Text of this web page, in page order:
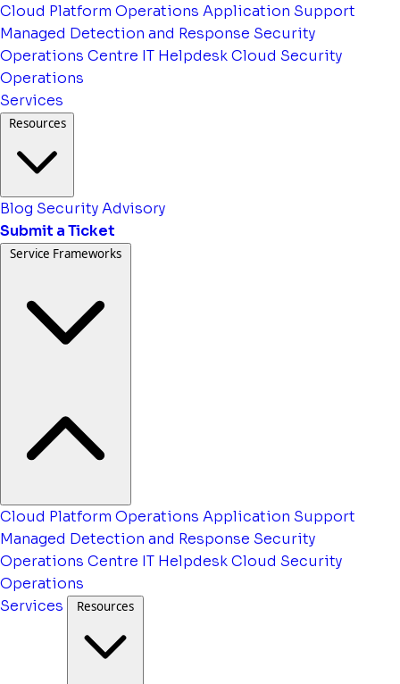
Cloud Platform Operations Application Support
Managed Detection and Response Security
Operations Centre IT HelpdeskCloud Security
Operations
Services
Resources
Blog Security Advisory
Submit a Ticket
Service Frameworks
Cloud Platform Operations Application Support
Managed Detection and Response Security
Operations Centre IT HelpdeskCloud Security
Operations
Services
Resources